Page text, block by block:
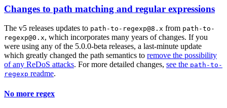
Changes to path matching and regular expressions
The v5 releases updates to path-to-regexp@8.x from path-to-
regexp@0.x, which incorporates many years of changes. If you
were using any of the 5.0.0-beta releases, a last-minute update
which greatly changed the path semantics to remove the possibility
of any ReDoS attacks. For more detailed changes, see the path-to-
regexp readme.
No more regex